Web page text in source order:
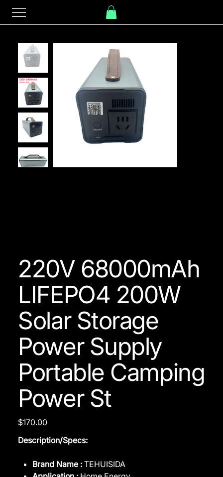
220V 68000mAh
LIFEPO4 200W
Solar Storage
Power Supply
Portable Camping
Power St
Price
$170.00
Description/Specs:
Brand Name : TEHUISIDA